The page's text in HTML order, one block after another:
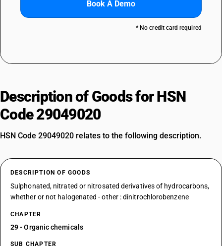
Book A Demo
* No credit card required
Description of Goods for HSN
Code 29049020
HSN Code 29049020 relates to the following description.
DESCRIPTION OF GOODS
Sulphonated, nitrated or nitrosated derivatives of hydrocarbons,
whether or not halogenated - other : dinitrochlorobenzene
CHAPTER
29- Organic chemicals
SUB CHAPTER